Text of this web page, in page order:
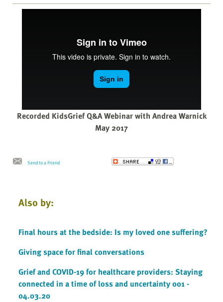
Recorded KidsGrief Q&A Webinar with Andrea Warnick
May 2017
Send to a Friend
Also by:
Final hours at the bedside: Is my loved one suffering?
Giving space for final conversations
Grief and COVID-19 for healthcare providers: Staying
connected in a time of loss and uncertainty 001 -
04.03.20